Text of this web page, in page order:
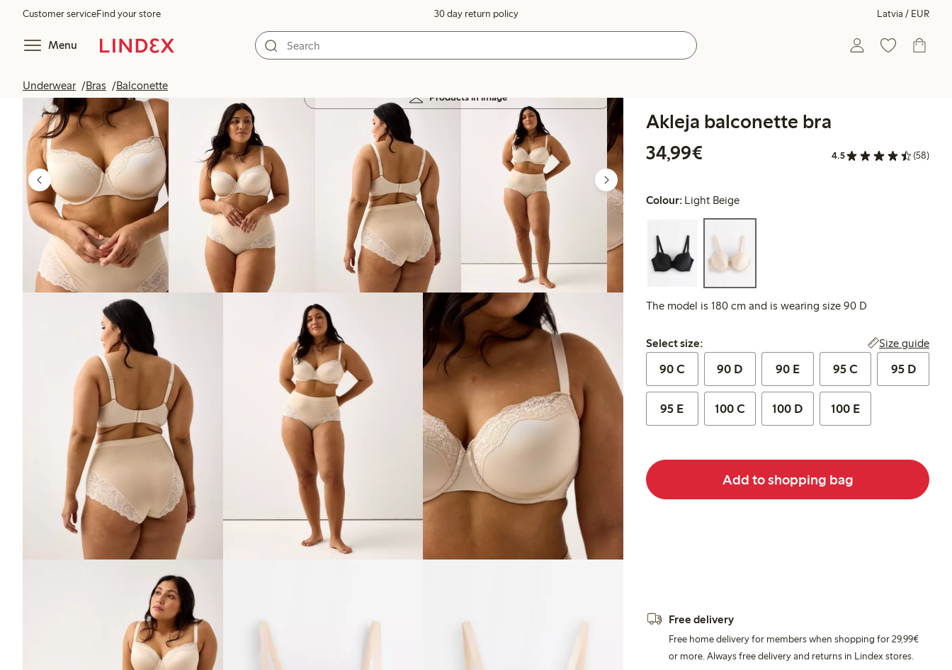
Customer serviceFind your store 30 day return policy Latvia / EUR
Menu
Underwear Bras Balconette
Products in image
Akleja balconette bra
34,99€
4.5 (58)
Colour: Light Beige
The model is 180 cm and is wearing size 90 D
Select size:
Select size: Size guide
90 C 90 D 90 E 95 C 95 D
95 E 100 C 100 D 100 E
Add to shopping bag
Free delivery
Free home delivery for members when shopping for 29,99€
or more. Always free delivery and returns in Lindex stores.